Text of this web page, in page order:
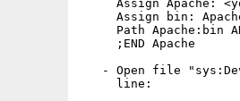
Assign Apache:
Assign bin:
Path Apache:bin
     ;END Apache
- Open file
     line: